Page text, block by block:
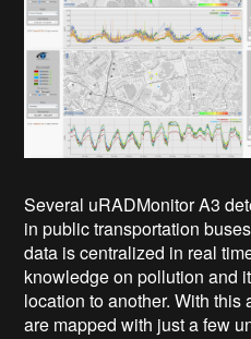
Several uRADMonitor A3
in public transportation
data is centralized in real
knowledge on pollution and
location to another.With this
are mapped with just a few